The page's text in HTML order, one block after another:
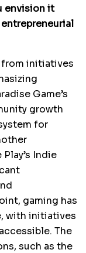
envision it
initiatives
Game’s
growth
for
Indie
gaming has
with initiatives
The
such as the